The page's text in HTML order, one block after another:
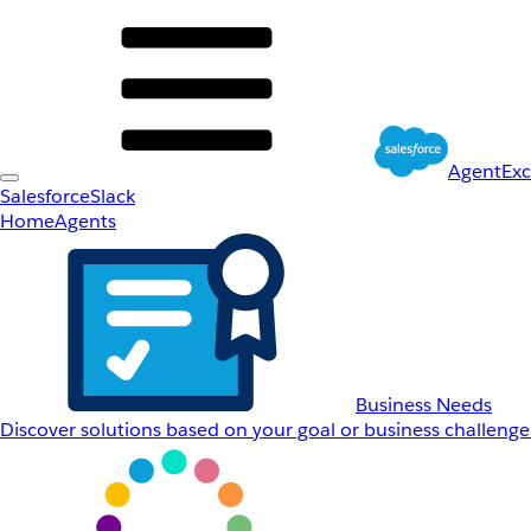
SalesforceSlack
HomeAgents
Business Needs
Discover solutions based on your goal or business